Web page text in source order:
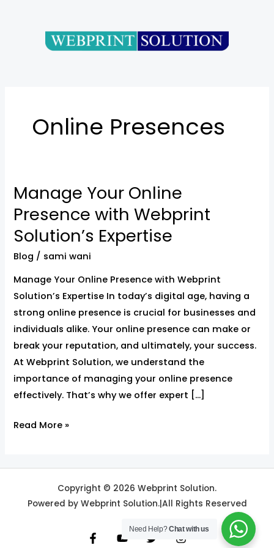
Online Presences
Manage Your Online
Presence with Webprint
Solution’s Expertise
Blog / sami wani
Manage Your Online Presence with Webprint
Solution’s Expertise In today’s digital age, having a
strong online presence is crucial for businesses and
individuals alike. Your online presence can make or
break your reputation, and ultimately, your success.
At Webprint Solution, we understand the
importance of managing your online presence
effectively. That’s why we offer expert […]
Manage
Your
Online
Presence
with
Solution’s
Read More »
Copyright © 2026 Webprint Solution.
Powered by Webprint Solution.|All Rights Reserved
Need Help?Chat with us